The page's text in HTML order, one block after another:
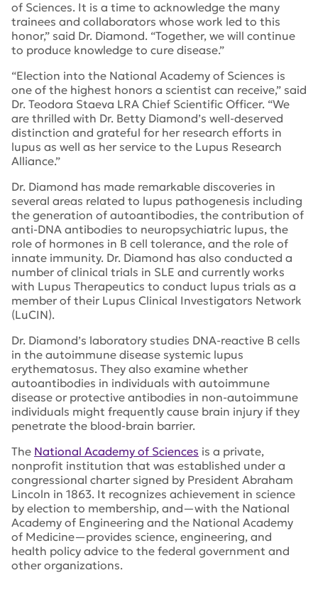
of Sciences. It is a time to acknowledge the many
trainees and collaborators whose work led to this
honor,” said Dr. Diamond. “Together, we will continue
to produce knowledge to cure disease.”
“Election into the National Academy of Sciences is
one of the highest honors a scientist can receive,” said
Dr. Teodora Staeva LRA Chief Scientific Officer. “We
are thrilled with Dr. Betty Diamond’s well-deserved
distinction and grateful for her research efforts in
lupus as well as her service to the Lupus Research
Alliance.”
Dr. Diamond has made remarkable discoveries in
several areas related to lupus pathogenesis including
the generation of autoantibodies, the contribution of
anti-DNA antibodies to neuropsychiatric lupus, the
role of hormones in B cell tolerance, and the role of
innate immunity. Dr. Diamond has also conducted a
number of clinical trials in SLE and currently works
with Lupus Therapeutics to conduct lupus trials as a
member of their Lupus Clinical Investigators Network
(LuCIN).
Dr. Diamond’s laboratory studies DNA-reactive B cells
in the autoimmune disease systemic lupus
erythematosus. They also examine whether
autoantibodies in individuals with autoimmune
disease or protective antibodies in non-autoimmune
individuals might frequently cause brain injury if they
penetrate the blood-brain barrier.
The National Academy of Sciences is a private,
nonprofit institution that was established under a
congressional charter signed by President Abraham
Lincoln in 1863. It recognizes achievement in science
by election to membership, and—with the National
Academy of Engineering and the National Academy
of Medicine—provides science, engineering, and
health policy advice to the federal government and
other organizations.